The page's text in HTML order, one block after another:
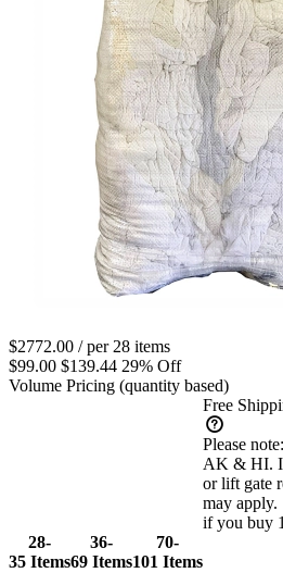
$2772.00 / per 28 items
$99.00 $139.44 29% Off
Volume Pricing (quantity based)
Free
Please note:
AK & HI. If
or lift gate
may apply.
if you buy
28-
35 Items
36-
69 Items
70-
101 Items